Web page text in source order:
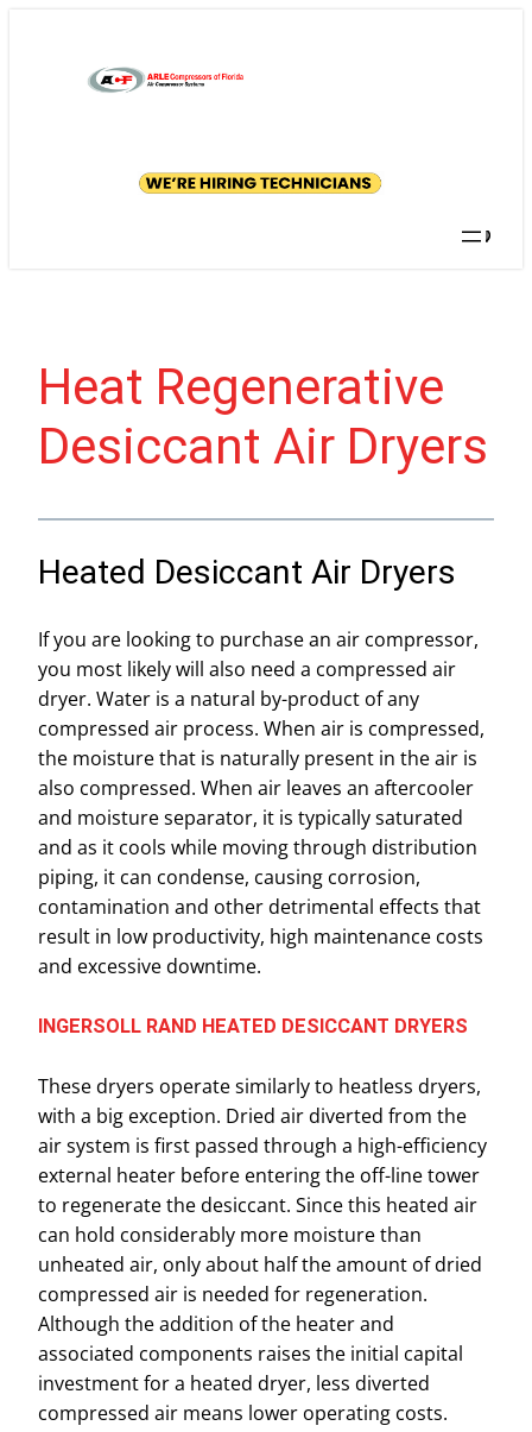
Heat Regenerative
Desiccant Air Dryers
Heated Desiccant Air Dryers
If you are looking to purchase an air compressor,
you most likely will also need a compressed air
dryer. Water is a natural by-product of any
compressed air process. When air is compressed,
the moisture that is naturally present in the air is
also compressed. When air leaves an aftercooler
and moisture separator, it is typically saturated
and as it cools while moving through distribution
piping, it can condense, causing corrosion,
contamination and other detrimental effects that
result in low productivity, high maintenance costs
and excessive downtime.
INGERSOLL RAND HEATED DESICCANT DRYERS
These dryers operate similarly to heatless dryers,
with a big exception. Dried air diverted from the
air system is first passed through a high-efficiency
external heater before entering the off-line tower
to regenerate the desiccant. Since this heated air
can hold considerably more moisture than
unheated air, only about half the amount of dried
compressed air is needed for regeneration.
Although the addition of the heater and
associated components raises the initial capital
investment for a heated dryer, less diverted
compressed air means lower operating costs.